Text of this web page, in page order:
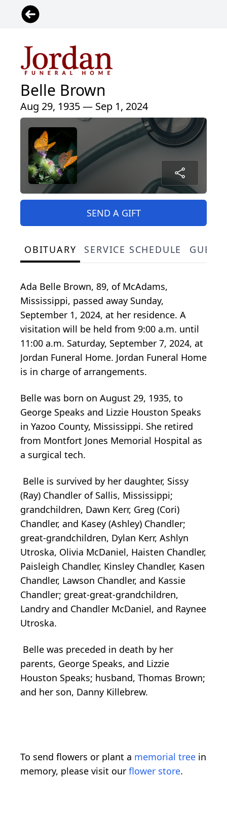
Belle Brown
Aug 29, 1935 — Sep 1, 2024
SEND A GIFT
OBITUARY SERVICE SCHEDULE
Ada Belle Brown, 89, of McAdams,
Mississippi, passed away Sunday,
September 1, 2024, at her residence. A
visitation will be held from 9:00 a.m. until
11:00 a.m. Saturday, September 7, 2024, at
Jordan Funeral Home. Jordan Funeral Home
is in charge of arrangements.
Belle was born on August 29, 1935, to
George Speaks and Lizzie Houston Speaks
in Yazoo County, Mississippi. She retired
from Montfort Jones Memorial Hospital as
a surgical tech.
Belle is survived by her daughter, Sissy
(Ray) Chandler of Sallis, Mississippi;
grandchildren, Dawn Kerr, Greg (Cori)
Chandler, and Kasey (Ashley) Chandler;
great-grandchildren, Dylan Kerr, Ashlyn
Utroska, Olivia McDaniel, Haisten Chandler,
Paisleigh Chandler, Kinsley Chandler, Kasen
Chandler, Lawson Chandler, and Kassie
Chandler; great-great-grandchildren,
Landry and Chandler McDaniel, and Raynee
Utroska.
Belle was preceded in death by her
parents, George Speaks, and Lizzie
Houston Speaks; husband, Thomas Brown;
and her son, Danny Killebrew.
To send flowers or plant a memorial tree in
memory, please visit our flower store.